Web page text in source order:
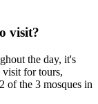
visit?
the day, it's
visit for tours,
2 of the 3 mosques in